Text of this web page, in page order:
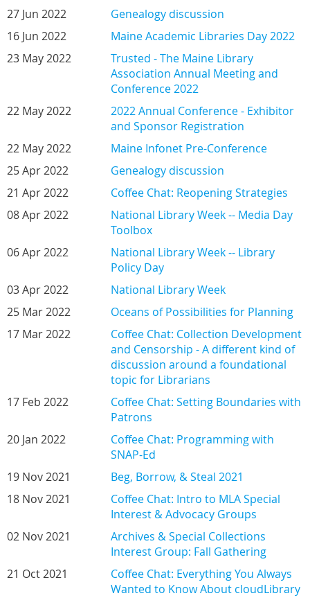
27 Jun 2022
Genealogy discussion
16 Jun 2022
Maine Academic Libraries Day 2022
23 May 2022
Trusted - The Maine Library
Association Annual Meeting and
Conference 2022
22 May 2022
2022 Annual Conference - Exhibitor
and Sponsor Registration
22 May 2022
Maine Infonet Pre-Conference
25 Apr 2022
Genealogy discussion
21 Apr 2022
Coffee Chat: Reopening Strategies
08 Apr 2022
National Library Week -- Media Day
Toolbox
06 Apr 2022
National Library Week -- Library
Policy Day
03 Apr 2022
National Library Week
25 Mar 2022
Oceans of Possibilities for Planning
17 Mar 2022
Coffee Chat: Collection Development
and Censorship - A different kind of
discussion around a foundational
topic for Librarians
17 Feb 2022
Coffee Chat: Setting Boundaries with
Patrons
20 Jan 2022
Coffee Chat: Programming with
SNAP-Ed
19 Nov 2021
Beg, Borrow, & Steal 2021
18 Nov 2021
Coffee Chat: Intro to MLA Special
Interest & Advocacy Groups
02 Nov 2021
Archives & Special Collections
Interest Group: Fall Gathering
21 Oct 2021
Coffee Chat: Everything You Always
Wanted to Know About cloudLibrary